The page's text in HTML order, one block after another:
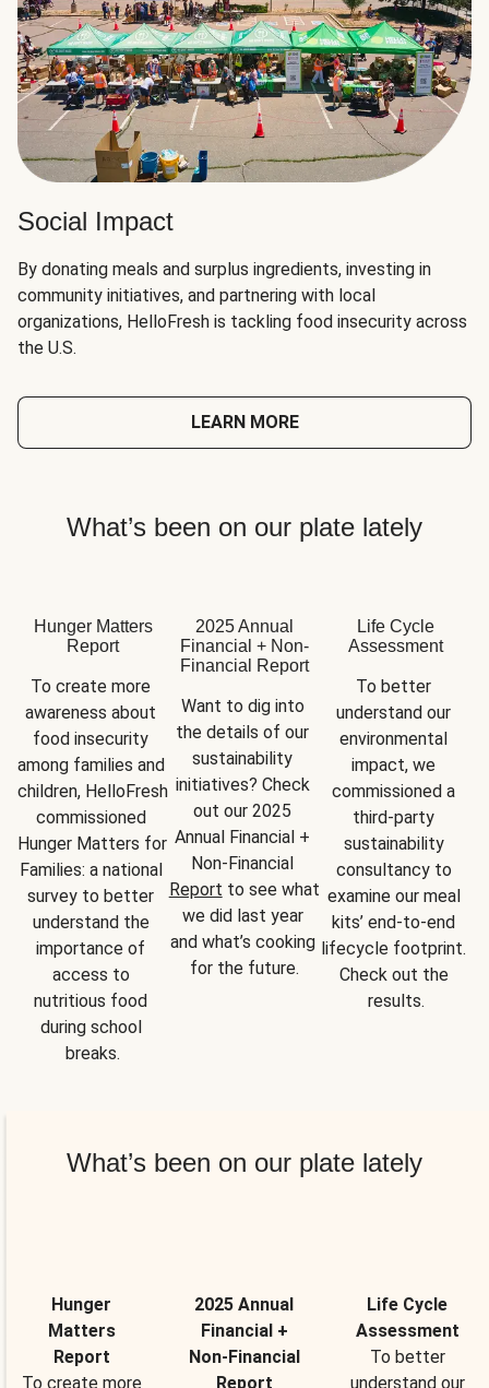
Social Impact
By donating meals and surplus ingredients, investing in
community initiatives, and partnering with local
organizations, HelloFresh is tackling food insecurity across
the U.S.
LEARN MORE
What’s been on our plate lately
Hunger Matters
Report
To create more
awareness about
food insecurity
among families and
children, HelloFresh
commissioned
Hunger Matters for
Families: a national
survey to better
understand the
importance of
access to
nutritious food
during school
breaks.
2025 Annual
Financial + Non-
Financial Report
Want to dig into
the details of our
sustainability
initiatives? Check
out our 2025
Annual Financial +
Report to see what
we did last year
and what’s cooking
for the future.
Life Cycle
Assessment
To better
understand our
environmental
impact, we
commissioned a
third-party
sustainability
consultancy to
examine our meal
kits’ end-to-end
lifecycle footprint.
Check out the
results.
What’s been on our plate lately
Hunger
Matters
Report
To create more
2025 Annual
Financial +
Non-Financial
Report
Life Cycle
Assessment
To better
understand our